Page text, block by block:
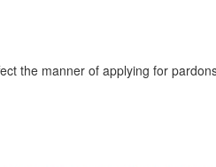
the manner of applying for